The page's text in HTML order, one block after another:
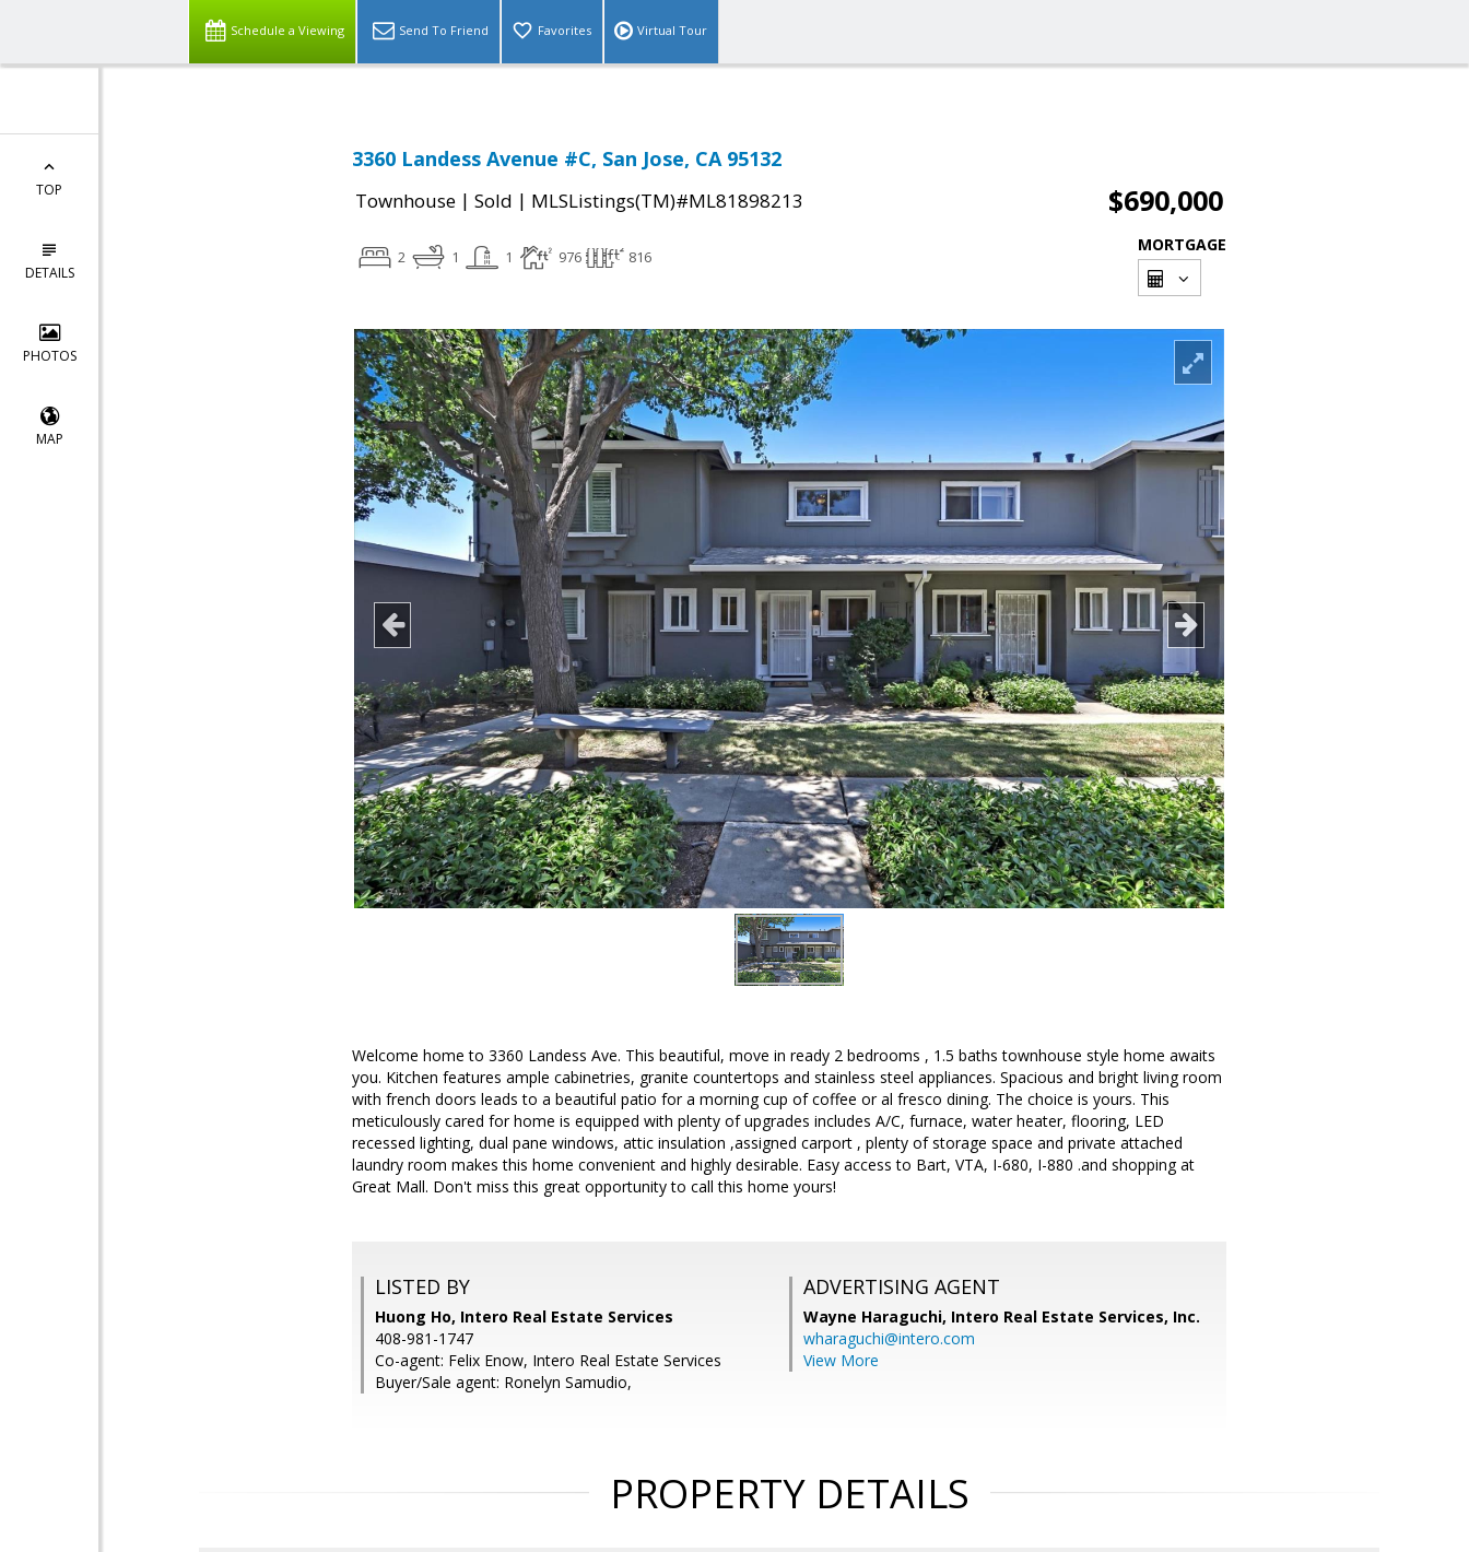
Schedule a Viewing Send To Friend Favorites Virtual Tour
TOP
DETAILS
PHOTOS
MAP
3360 Landess Avenue #C, San Jose, CA 95132
Townhouse | Sold | MLSListings(TM)#ML81898213 $690,000
2 1 1 976 816
MORTGAGE
Welcome home to 3360 Landess Ave. This beautiful, move in ready 2 bedrooms , 1.5 baths townhouse style home awaits
you. Kitchen features ample cabinetries, granite countertops and stainless steel appliances. Spacious and bright living room
with french doors leads to a beautiful patio for a morning cup of coffee or al fresco dining. The choice is yours. This
meticulously cared for home is equipped with plenty of upgrades includes A/C, furnace, water heater, flooring, LED
recessed lighting, dual pane windows, attic insulation ,assigned carport , plenty of storage space and private attached
laundry room makes this home convenient and highly desirable. Easy access to Bart, VTA, I-680, I-880 .and shopping at
Great Mall. Don't miss this great opportunity to call this home yours!
LISTED BY
Huong Ho, Intero Real Estate Services
408-981-1747
Co-agent: Felix Enow, Intero Real Estate Services
Buyer/Sale agent: Ronelyn Samudio,
ADVERTISING AGENT
Wayne Haraguchi, Intero Real Estate Services, Inc.
wharaguchi@intero.com
View More
PROPERTY DETAILS